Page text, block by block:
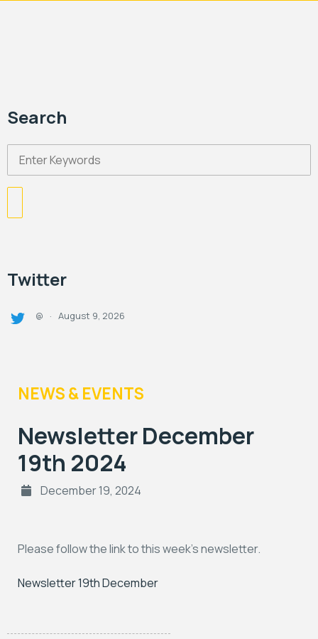
Search
Twitter
@ · August 9, 2026
NEWS & EVENTS
Newsletter December
19th 2024
December 19, 2024
Please follow the link to this week’s newsletter.
Newsletter 19th December